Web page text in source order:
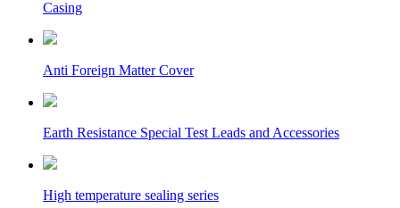
Casing
Anti Foreign Matter Cover
Earth Resistance Special Test Leads and Accessories
High temperature sealing series